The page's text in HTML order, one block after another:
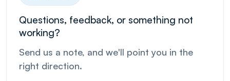
Questions, feedback, or something not
working?
Send us a note, and we'll point you in the
right direction.